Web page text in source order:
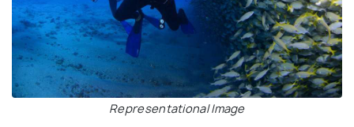
Representational Image